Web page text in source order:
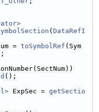
( DataRefI
= toSymbolRef (Sym
();
ExpSec = getSectio